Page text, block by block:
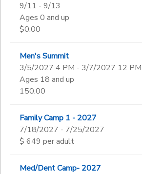
9/11 - 9/13
Ages 0 and up
$0.00
Men's Summit
3/5/2027 4 PM - 3/7/2027 12 PM
Ages 18 and up
150.00
Family Camp 1 - 2027
7/18/2027 - 7/25/2027
$ 649 per adult
Med/Dent Camp- 2027